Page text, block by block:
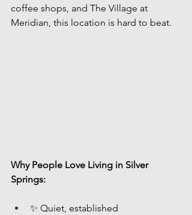
coffee shops, and The Village at
Meridian, this location is hard to beat.
Why People Love Living in Silver
Springs:
✨ Quiet, established